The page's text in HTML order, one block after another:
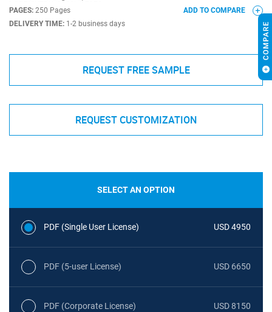
PAGES: 250 Pages
DELIVERY TIME: 1-2 business days
ADD TO COMPARE
REQUEST FREE SAMPLE
REQUEST CUSTOMIZATION
SELECT AN OPTION
PDF (Single User License) USD 4950
PDF (5-user License) USD 6650
PDF (Corporate License) USD 8150